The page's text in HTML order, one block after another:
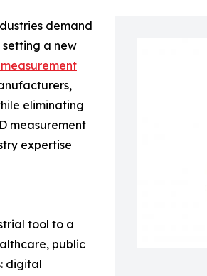
demand
setting a new
eliminating
measurement
expertise
tool to a
public
digital